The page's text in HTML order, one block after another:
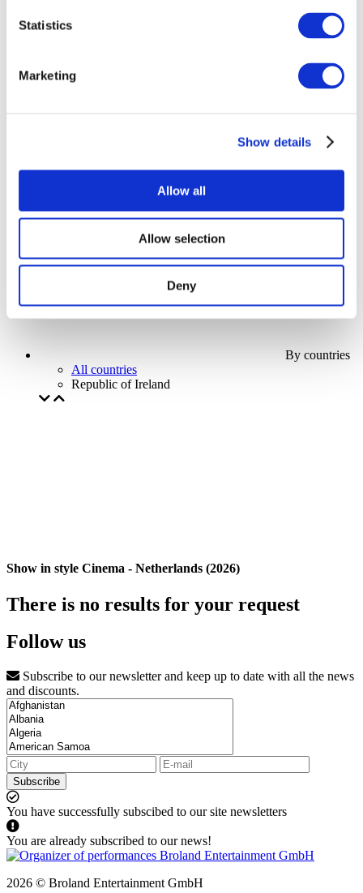
Statistics
Marketing
Show details
Allow all
Allow selection
Deny
Without subgenre
Apply
By countries
All countries
Republic of Ireland
Show in style Cinema - Netherlands (2026)
There is no results for your request
Follow us
Subscribe to our newsletter and keep up to date with all the news
and discounts.
Subscribe
You have successfully subscibed to our site newsletters
You are already subscribed to our news!
2026 © Broland Entertainment GmbH